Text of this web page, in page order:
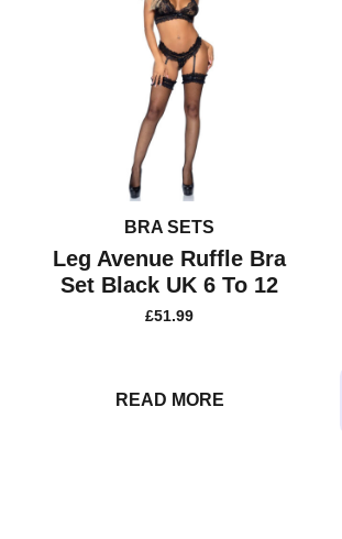
BRA SETS
Leg Avenue Ruffle Bra
Set Black UK 6 To 12
£51.99
READ MORE